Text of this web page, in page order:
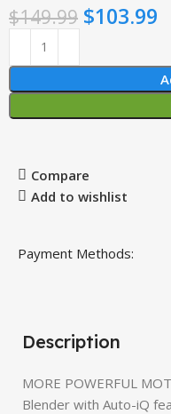
$149.99 $103.99
Compare
Add to wishlist
Payment Methods:
Description
MORE POWERFUL
Blender with Auto-iQ